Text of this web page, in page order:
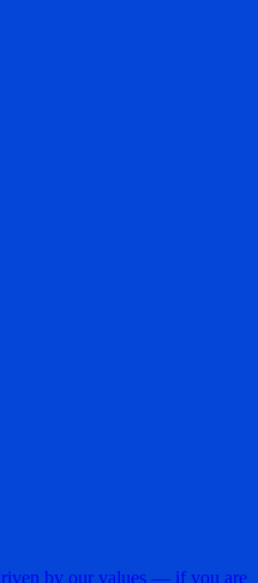
by our values — if you are